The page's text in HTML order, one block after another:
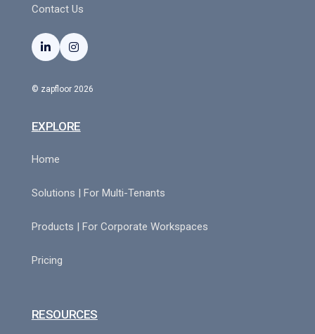
Contact Us
 
© zapfloor 2026
EXPLORE
Home
Solutions | For Multi-Tenants
Products | For Corporate Workspaces
Pricing
RESOURCES